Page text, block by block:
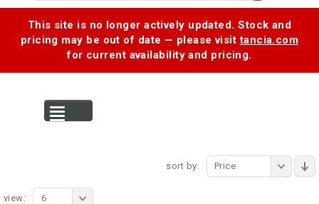
This site is no longer actively updated. Stock and
pricing may be out of date — please visittancia.com
for current availability and pricing.
sort by: Price
view: 6